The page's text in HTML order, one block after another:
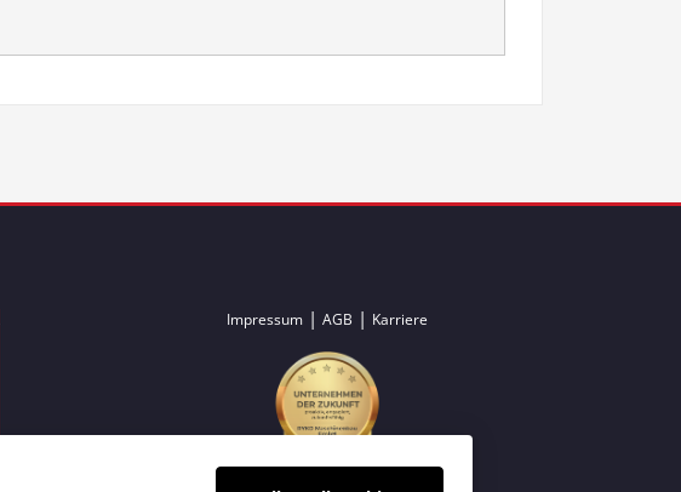
Impressum | AGB | Karriere